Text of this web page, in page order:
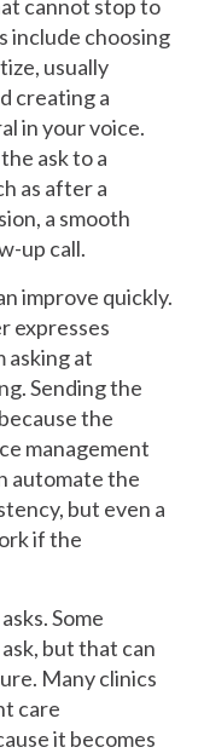
cannot stop to
include choosing
usually
creating a
in your voice.
ask to a
as after a
a smooth
up call.
improve quickly.
expresses
at
Sending the
the
management
automate the
but even a
if the
Some
but that can
Many clinics
care
it becomes